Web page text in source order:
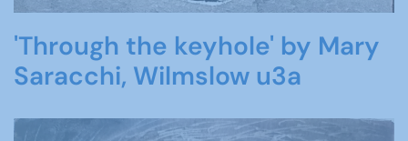
'Through the keyhole' by Mary
Saracchi, Wilmslow u3a